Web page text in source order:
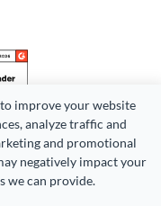
improve your website
analyze traffic and
and promotional
negatively impact your
we can provide.
Visme). All rights